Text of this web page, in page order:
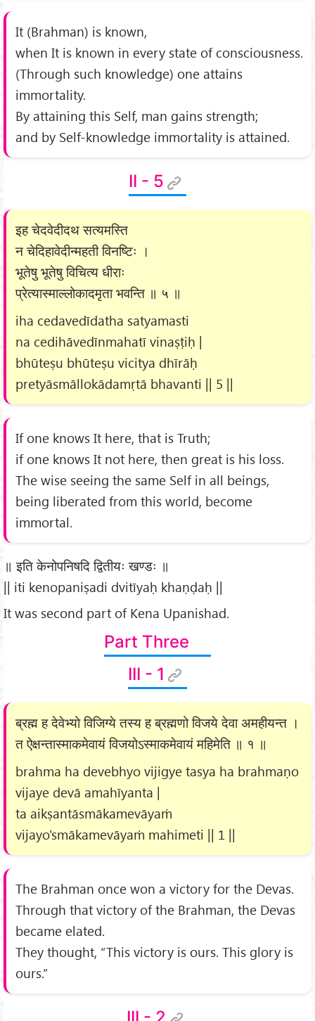
It (Brahman) is known,
when It is known in every state of consciousness.
(Through such knowledge) one attains
immortality.
By attaining this Self, man gains strength;
and by Self-knowledge immortality is attained.
II - 5
इह चेदवेदीदथ सत्यमस्ति
न चेदिहावेदीन्महती विनष्टिः ।
भूतेषु भूतेषु विचित्य धीराः
प्रेत्यास्माल्लोकादमृता भवन्ति ॥ ५ ॥
iha cedavedīdatha satyamasti
na cedihāvedīnmahatī vinaṣṭiḥ |
bhūteṣu bhūteṣu vicitya dhīrāḥ
pretyāsmāllokādamṛtā bhavanti || 5 ||
If one knows It here, that is Truth;
if one knows It not here, then great is his loss.
The wise seeing the same Self in all beings,
being liberated from this world, become
immortal.
॥ इति केनोपनिषदि द्वितीयः खण्डः ॥
|| iti kenopaniṣadi dvitīyaḥ khaṇḍaḥ ||
It was second part of Kena Upanishad.
Part Three
III - 1
ब्रह्म ह देवेभ्यो विजिग्ये तस्य ह ब्रह्मणो विजये देवा अमहीयन्त ।
त ऐक्षन्तास्माकमेवायं विजयोऽस्माकमेवायं महिमेति ॥ १ ॥
brahma ha devebhyo vijigye tasya ha brahmaṇo
vijaye devā amahīyanta |
ta aikṣantāsmākamevāyaṁ
vijayo'smākamevāyaṁ mahimeti || 1 ||
The Brahman once won a victory for the Devas.
Through that victory of the Brahman, the Devas
became elated.
They thought, “This victory is ours. This glory is
ours.”